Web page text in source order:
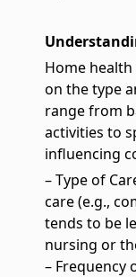
We support
spouses,
their daily
Pediatrics
We specialize
services for
Home health
on the type
range from
activities to
influencing
– Type of
care (e.g.,
tends to be
nursing or
– Frequency